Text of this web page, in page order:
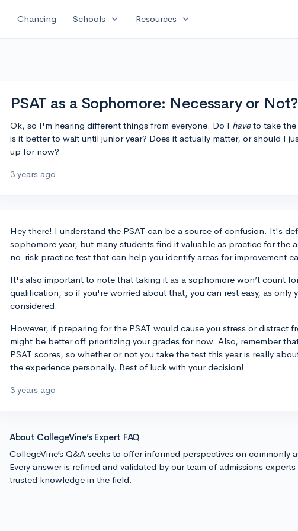
Chancing Schools expand_more Resources expand_more
PSAT as a Sophomore: Necessary or Not?
Ok, so I'm hearing different things from everyone. Do I haveto take the
is it better to wait until junior year? Does it actually matter, or should I
up for now?
3 years ago
Hey there! I understand the PSAT can be a source of confusion. It's
sophomore year, but many students find it valuable as practice for the
no-risk practice test that can help you identify areas for improvement
It's also important to note that taking it as a sophomore won’t count
qualification, so if you're worried about that, you can rest easy, as only
considered.
However, if preparing for the PSAT would cause you stress or distract
might be better off prioritizing your grades for now. Also, remember
PSAT scores, so whether or not you take the test this year is really
the experience personally. Best of luck with your decision!
3 years ago
About CollegeVine’s Expert FAQ
CollegeVine’s Q&A seeks to offer informed perspectives on commonly
Every answer is refined and validated by our team of admissions
trusted knowledge in the field.